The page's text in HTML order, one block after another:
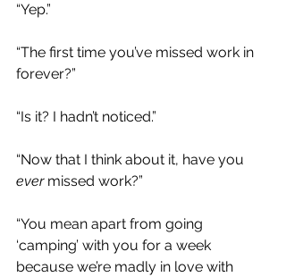
“Yep.”
“The first time you’ve missed work in
forever?”
“Is it? I hadn’t noticed.”
“Now that I think about it, have you
ever missed work?”
“You mean apart from going
‘camping’ with you for a week
because we’re madly in love with